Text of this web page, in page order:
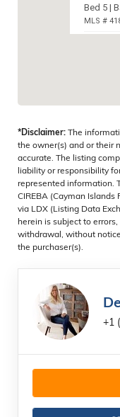
Bed 5 |
MLS #
SEVEN
*Disclaimer: The
the owner(s) and or their
accurate. The listing
liability or responsibility
represented information.
CIREBA (Cayman Islands
via LDX (Listing Data
herein is subject to
withdrawal, without
the purchaser(s).
+1